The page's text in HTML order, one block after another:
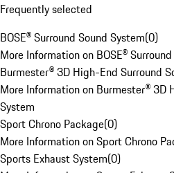
Frequently selected
BOSE® Surround Sound System(0)
More Information on BOSE®
Burmester® 3D High-End Surround
More Information on Burmester® 3D
System
Sport Chrono Package(0)
More Information on Sport Chrono
Sports Exhaust System(0)